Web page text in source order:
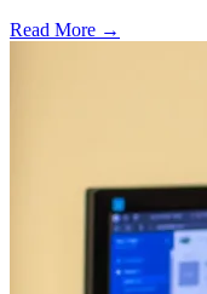
Read More →